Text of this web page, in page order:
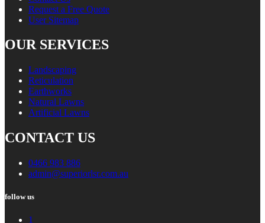
Request a Free Quote
User Sitemap
OUR SERVICES
Landscaping
Reticulation
Earthworks
Natural Lawns
Artificial Lawns
CONTACT US
0466 983 886
admin@superiorlsr.com.au
follow us
1